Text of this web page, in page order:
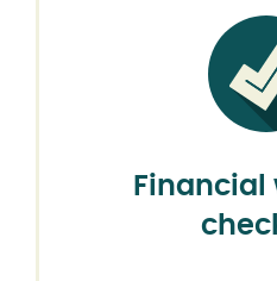
Financial